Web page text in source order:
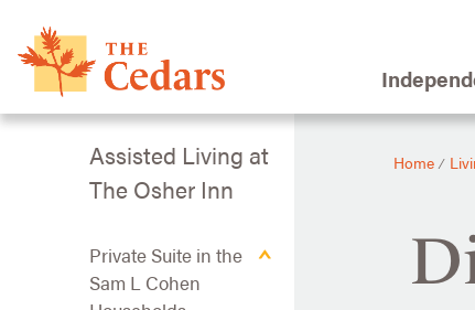
Assisted Living at
The Osher Inn
Private Suite in the
Sam L Cohen
Home ⁄